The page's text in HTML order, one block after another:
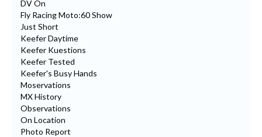
DV On
Fly Racing Moto:60 Show
Just Short
Keefer Daytime
Keefer Kuestions
Keefer Tested
Keefer's Busy Hands
Moservations
MX History
Observations
On Location
Photo Report